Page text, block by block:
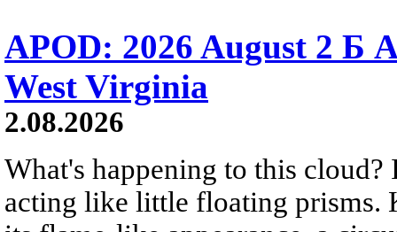
APOD: 2026 August 2 Б
West Virginia
2.08.2026
What's happening to this
acting like little floating prisms.